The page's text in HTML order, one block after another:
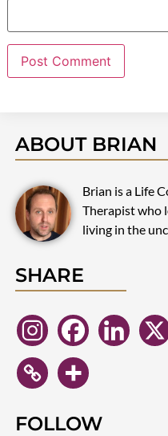
ABOUT BRIAN
Brian is a Life
Therapist who
living in the
SHARE
FOLLOW